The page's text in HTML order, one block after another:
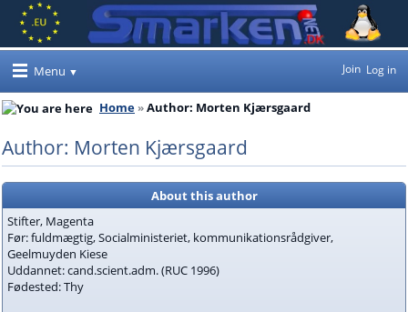
Menu Join Log in
Home Author: Morten Kjærsgaard
Author: Morten Kjærsgaard
About this author
Stifter, Magenta
Før: fuldmægtig, Socialministeriet, kommunikationsrådgiver,
Geelmuyden Kiese
Uddannet: cand.scient.adm. (RUC 1996)
Fødested: Thy